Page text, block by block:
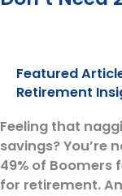
Featured
Retirement
Feeling that
savings? You’re
49% of Boomers
for retirement.